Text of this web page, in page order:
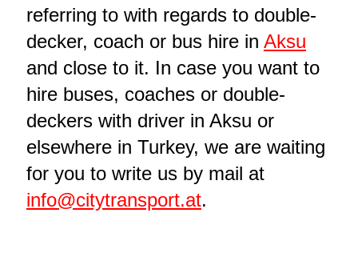
referring to with regards to double-
decker, coach or bus hire in Aksu
and close to it. In case you want to
hire buses, coaches or double-
deckers with driver in Aksu or
elsewhere in Turkey, we are waiting
for you to write us by mail at
info@citytransport.at.